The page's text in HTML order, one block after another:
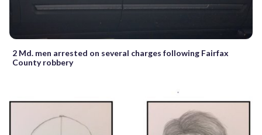
2 Md. men arrested on several charges following Fairfax
County robbery